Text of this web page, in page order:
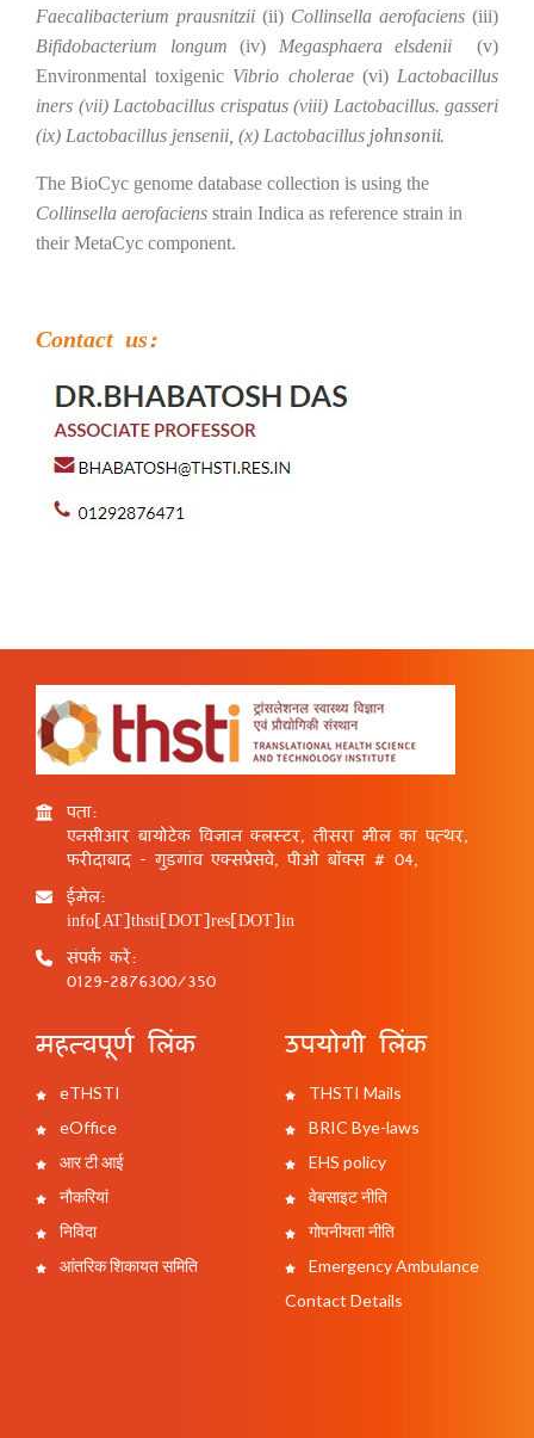
Faecalibacterium prausnitzii (ii) Collinsella aerofaciens (iii)
Bifidobacterium longum (iv) Megasphaera elsdenii
(v)
Environmental toxigenic Vibrio cholerae (vi) Lactobacillus
iners (vii) Lactobacillus crispatus (viii) Lactobacillus. gasseri
(ix) Lactobacillus jensenii, (x) Lactobacillus johnsonii.
The BioCyc genome database collection is using the
Collinsella aerofaciens strain Indica as reference strain in
their MetaCyc component.
Contact us:
पता:
एनसीआर बायोटेक विज्ञान क्लस्टर, तीसरा मील का पत्थर,
फरीदाबाद - गुड़गांव एक्सप्रेसवे, पीओ बॉक्स # 04,
ईमेल:
info[AT]thsti[DOT]res[DOT]in
संपर्क करें:
0129-2876300/350
महत्वपूर्ण लिंक
eTHSTI
eOffice
आर टी आई
नौकरियां
निविदा
आंतरिक शिकायत समिति
उपयोगी लिंक
THSTI Mails
BRIC Bye-laws
EHS policy
वेबसाइट नीति
गोपनीयता नीति
Emergency Ambulance
Contact Details